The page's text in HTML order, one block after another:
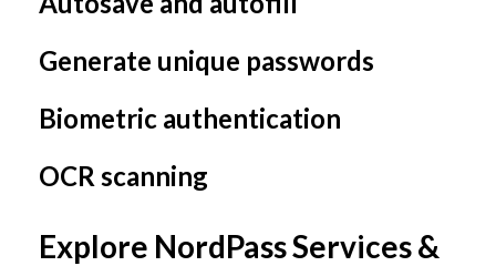
Generate unique passwords
Biometric authentication
OCR scanning
Explore NordPass Services &